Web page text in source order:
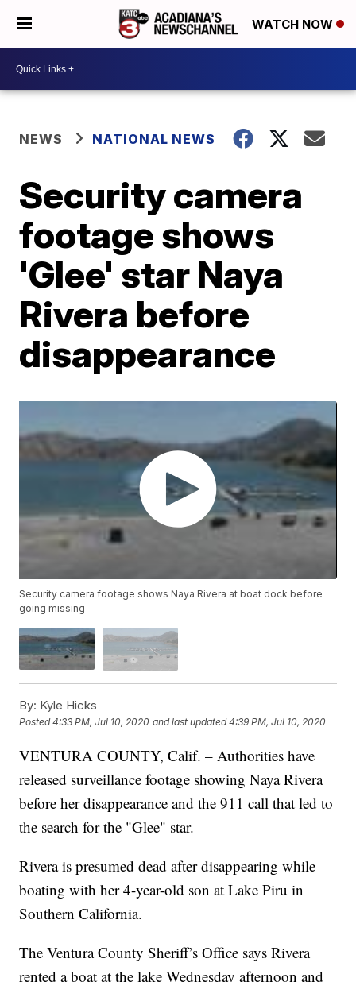
WATCH NOW
NEWS NATIONAL NEWS
Security camera
footage shows
'Glee' star Naya
Rivera before
disappearance
Security camera footage shows Naya Rivera at boat dock before
going missing
By: Kyle Hicks
Posted4:33 PM, Jul 10, 2020 and last updated 4:39 PM, Jul 10, 2020
VENTURA COUNTY, Calif. – Authorities have
released surveillance footage showing Naya Rivera
before her disappearance and the 911 call that led to
the search for the "Glee" star.
Rivera is presumed dead after disappearing while
boating with her 4-year-old son at Lake Piru in
Southern California.
The Ventura County Sheriff’s Office says Rivera
rented a boat at the lake Wednesday afternoon and